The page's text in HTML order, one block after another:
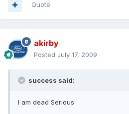
Quote
akirby
Posted July 17, 2009
success said:
I am dead Serious